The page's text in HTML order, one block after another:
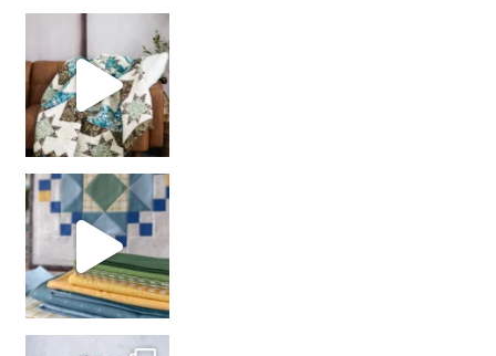
girl’s sewing night
with us!